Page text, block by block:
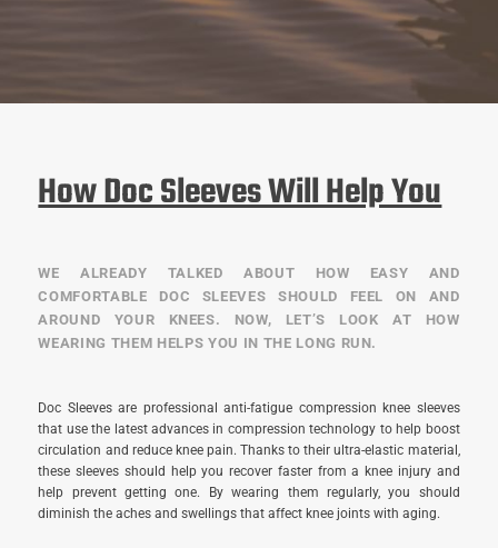
How Doc Sleeves Will Help You
WE ALREADY TALKED ABOUT HOW EASY AND
COMFORTABLE DOC SLEEVES SHOULD FEEL ON AND
AROUND YOUR KNEES. NOW, LET’S LOOK AT HOW
WEARING THEM HELPS YOU IN THE LONG RUN.
Doc Sleeves are professional anti-fatigue compression knee sleeves
that use the latest advances in compression technology to help boost
circulation and reduce knee pain. Thanks to their ultra-elastic material,
these sleeves should help you recover faster from a knee injury and
help prevent getting one. By wearing them regularly, you should
diminish the aches and swellings that affect knee joints with aging.